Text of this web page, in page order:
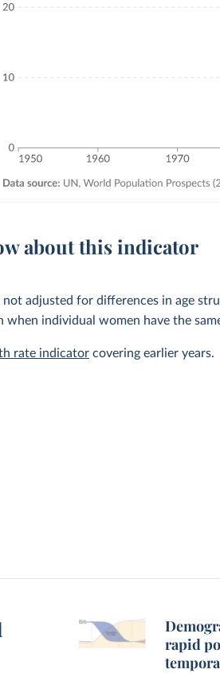
about this indicator
adjusted for differences in age
when individual women have the
rate indicator covering earlier years.
rapid